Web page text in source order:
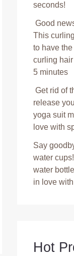
seconds!
Good
This
to have
curling
5 minutes
Get rid of
release
yoga suit
love with
Say
water
water
in love
Hot